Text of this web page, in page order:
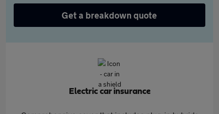
Get a breakdown quote
Electric car insurance